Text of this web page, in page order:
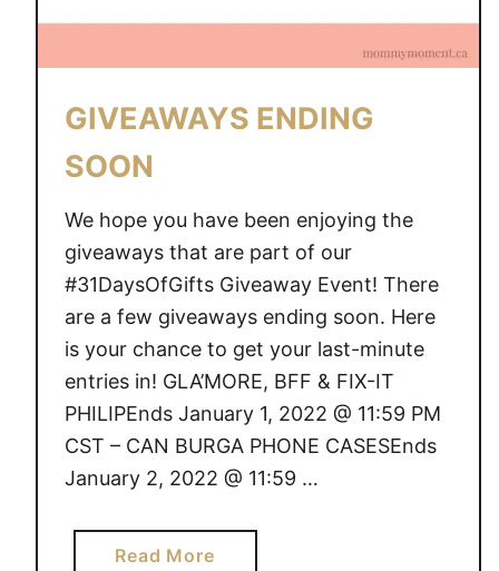
G
O
GIVEAWAYS ENDING
SOON
We hope you have been enjoying the
giveaways that are part of our
#31DaysOfGifts Giveaway Event! There
are a few giveaways ending soon. Here
is your chance to get your last-minute
entries in! GLA’MORE, BFF & FIX-IT
PHILIPEnds January 1, 2022 @ 11:59 PM
CST – CAN BURGA PHONE CASESEnds
January 2, 2022 @ 11:59 …
Read Morea